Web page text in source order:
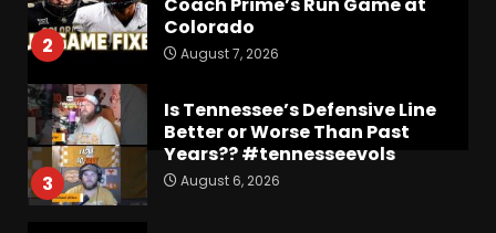
2
Colorado
August 7, 2026
3
Is Tennessee’s Defensive Line
Better or Worse Than Past
Years?? #tennesseevols
August 6, 2026